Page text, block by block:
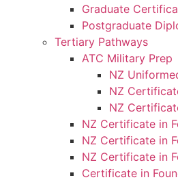
Graduate
Postgraduate
Tertiary Pathways
ATC Military Prep
NZ
NZ
NZ
NZ Certificate in
NZ Certificate in
NZ Certificate in
Certificate in